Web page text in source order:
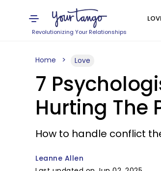
Revolutionizing Your Relationships
Home Love
7
Hurting The
How to handle conflict
Leanne Allen